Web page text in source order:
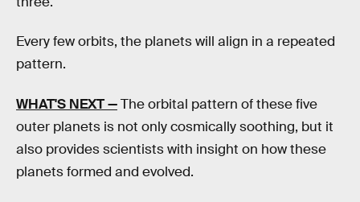
Every few orbits, the planets will align in a repeated
pattern.
WHAT'S NEXT—The orbital pattern of these five
outer planets is not only cosmically soothing, but it
also provides scientists with insight on how these
planets formed and evolved.